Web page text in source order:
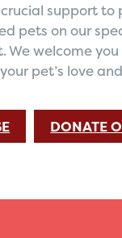
support to
pets on our
welcome
pet’s love
DONATE